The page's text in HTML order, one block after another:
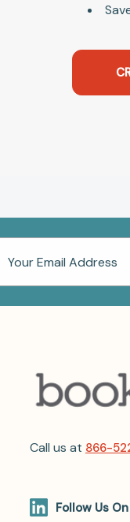
Call us at 866-
Follow Us